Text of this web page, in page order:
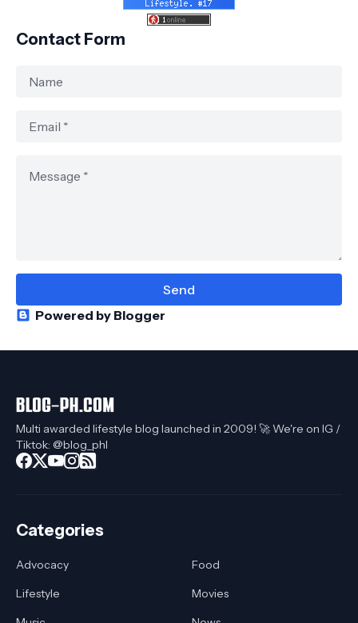
Contact Form
Powered by Blogger
Multi awarded lifestyle blog launched in 2009! 🚀 We're on IG /
Tiktok: @blog_phl
Categories
Advocacy
Food
Lifestyle
Movies